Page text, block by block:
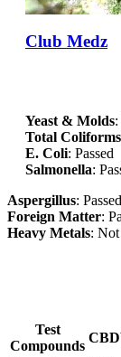
Club Medz
Yeast & Molds:
Total Coliforms
E. Coli: Passed
Salmonella:
Aspergillus: Passed
Foreign Matter:
Heavy Metals: Not
Test
Compounds